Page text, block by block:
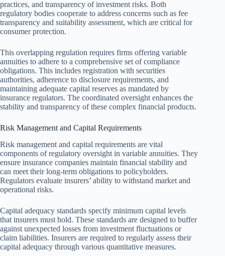
practices, and transparency of investment risks. Both
regulatory bodies cooperate to address concerns such as fee
transparency and suitability assessment, which are critical for
consumer protection.
This overlapping regulation requires firms offering variable
annuities to adhere to a comprehensive set of compliance
obligations. This includes registration with securities
authorities, adherence to disclosure requirements, and
maintaining adequate capital reserves as mandated by
insurance regulators. The coordinated oversight enhances the
stability and transparency of these complex financial products.
Risk Management and Capital Requirements
Risk management and capital requirements are vital
components of regulatory oversight in variable annuities. They
ensure insurance companies maintain financial stability and
can meet their long-term obligations to policyholders.
Regulators evaluate insurers’ ability to withstand market and
operational risks.
Capital adequacy standards specify minimum capital levels
that insurers must hold. These standards are designed to buffer
against unexpected losses from investment fluctuations or
claim liabilities. Insurers are required to regularly assess their
capital adequacy through various quantitative measures.